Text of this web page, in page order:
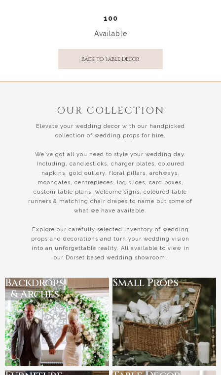
100
Available
Back to Table Decor
OUR COLLECTION
Elevate your wedding decor with our handpicked
collection of wedding props for hire.
We've got all you need to style your wedding day.
Including, candlesticks, charger plates, coloured
napkins, gold cutlery, floral pillars, archways,
moongates, centrepieces, log slices, card boxes,
custom table plans, welcome signs, coloured table
runners & matching chair drapes to name but some of
what we have available.
Explore our carefully selected inventory of wedding
props and decorations and turn your wedding vision
into an unforgettable reality. All available to view in
our Dorset based wedding showroom.
Backdrops
& Arches
Small Props